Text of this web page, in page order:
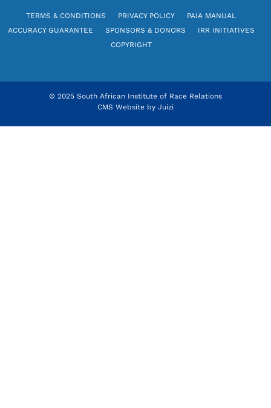
TERMS & CONDITIONS PRIVACY POLICY
PAIA MANUAL
ACCURACY GUARANTEE
SPONSORS & DONORS
IRR INITIATIVES
COPYRIGHT
© 2025 South African Institute of Race Relations
CMS Website by Juizi